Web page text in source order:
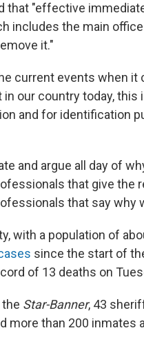
that "effective
includes the main
it."
current events when
our country today,
and for identification
and argue all day of
that give the
that say why
with a population of
since the start of
of 13 deaths on
Star-Banner, 43
more than 200 inmates